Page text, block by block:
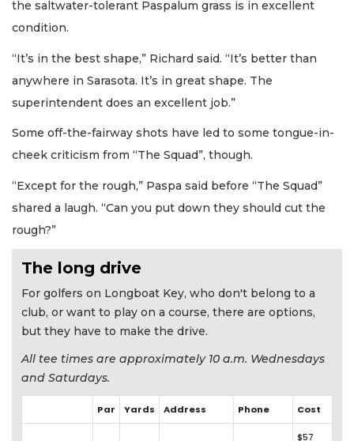
the saltwater-tolerant Paspalum grass is in excellent
condition.
“It’s in the best shape,” Richard said. “It’s better than
anywhere in Sarasota. It’s in great shape. The
superintendent does an excellent job.”
Some off-the-fairway shots have led to some tongue-in-
cheek criticism from “The Squad”, though.
“Except for the rough,” Paspa said before “The Squad”
shared a laugh. “Can you put down they should cut the
rough?”
The long drive
For golfers on Longboat Key, who don't belong to a
club, or want to play on a course, there are options,
but they have to make the drive.
All tee times are approximately 10 a.m. Wednesdays
and Saturdays.
Par Yards Address Phone Cost
$57